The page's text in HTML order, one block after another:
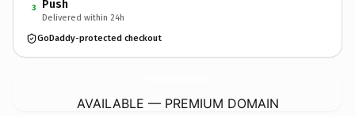
3 Push
Delivered within 24h
GoDaddy-protected checkout
AVAILABLE — PREMIUM DOMAIN